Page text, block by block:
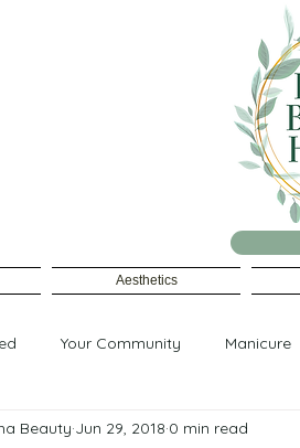
Aesthetics
Your Community Manicure
Beauty Jun 29, 2018 0 min read